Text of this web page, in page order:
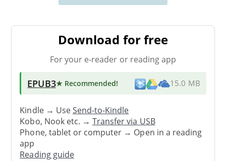
Download for free
For your e-reader or reading app
EPUB3★ Recommended! 15.0 MB
Kindle → UseSend-to-Kindle
Kobo, Nook etc. →Transfer via USB
Phone, tablet or computer → Open in a reading
app
Reading guide